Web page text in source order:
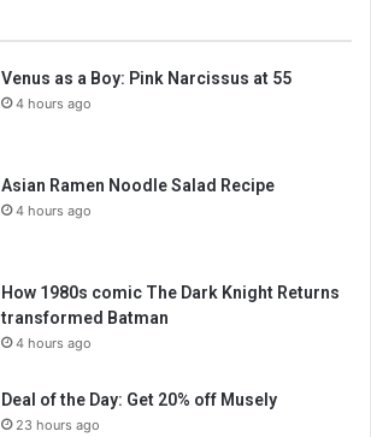
Venus as a Boy: Pink Narcissus at 55
4 hours ago
Asian Ramen Noodle Salad Recipe
4 hours ago
How 1980s comic The Dark Knight Returns
transformed Batman
4 hours ago
Deal of the Day: Get 20% off Musely
23 hours ago